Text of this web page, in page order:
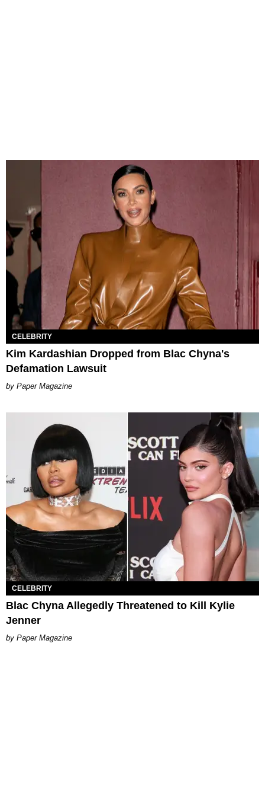
CELEBRITY
Kim Kardashian Dropped from Blac Chyna's
Defamation Lawsuit
Paper Magazine
CELEBRITY
Blac Chyna Allegedly Threatened to Kill Kylie
Jenner
Paper Magazine